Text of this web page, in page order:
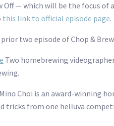
— which will be the focus of
this link to official episode page.
two episode of Chop &
Two homebrewing
Mino Choi is an award-winning
tricks from one helluva